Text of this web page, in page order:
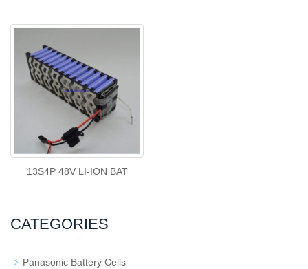
13S4P 48V LI-ION BAT
CATEGORIES
Panasonic Battery Cells